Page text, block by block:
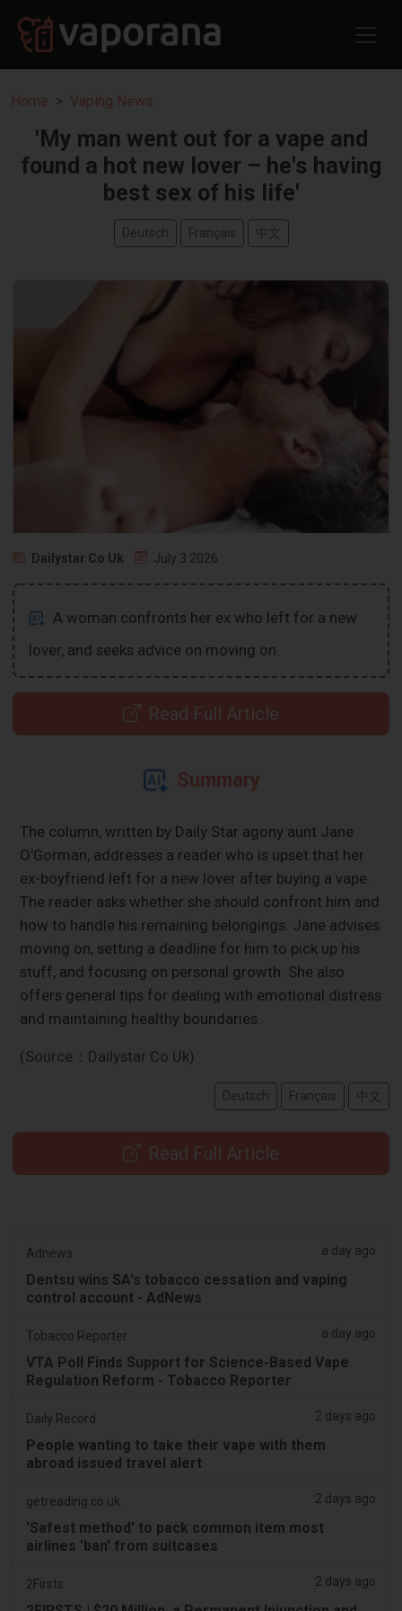
Home Vaping News
'My man went out for a vape and
found a hot new lover – he's having
best sex of his life'
Deutsch Français 中文
Dailystar Co Uk July 3 2026
A woman confronts her ex who left for a new
lover, and seeks advice on moving on.
Read Full Article
Summary
The column, written by Daily Star agony aunt Jane
O'Gorman, addresses a reader who is upset that her
ex-boyfriend left for a new lover after buying a vape.
The reader asks whether she should confront him and
how to handle his remaining belongings. Jane advises
moving on, setting a deadline for him to pick up his
stuff, and focusing on personal growth. She also
offers general tips for dealing with emotional distress
and maintaining healthy boundaries.
(Source：Dailystar Co Uk)
Deutsch Français 中文
Read Full Article
Adnews a day ago
Dentsu wins SA's tobacco cessation and vaping
control account - AdNews
Tobacco Reporter a day ago
VTA Poll Finds Support for Science-Based Vape
Regulation Reform - Tobacco Reporter
Daily Record 2 days ago
People wanting to take their vape with them
abroad issued travel alert
getreading.co.uk 2 days ago
'Safest method' to pack common item most
airlines 'ban' from suitcases
2Firsts 2 days ago